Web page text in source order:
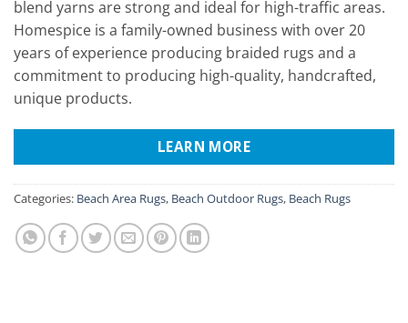
blend yarns are strong and ideal for high-traffic areas.
Homespice is a family-owned business with over 20
years of experience producing braided rugs and a
commitment to producing high-quality, handcrafted,
unique products.
LEARN MORE
Categories: Beach Area Rugs, Beach Outdoor Rugs, Beach Rugs